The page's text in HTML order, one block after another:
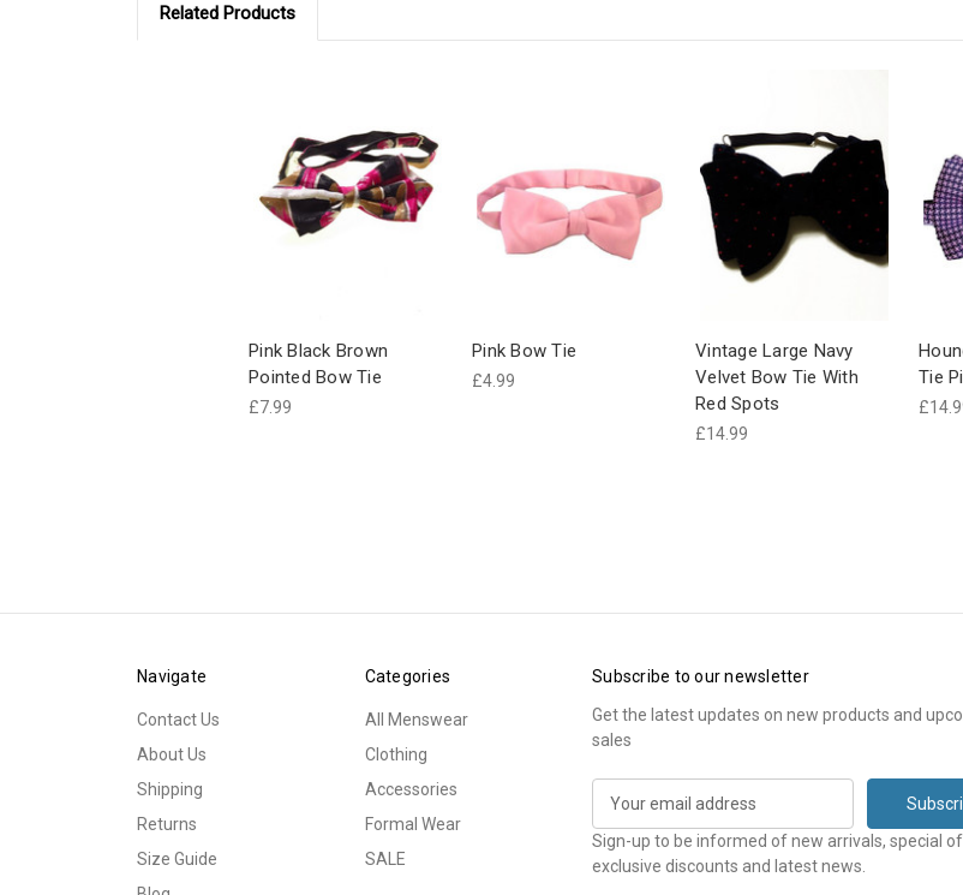
Related Products
Pink Black Brown
Pointed Bow Tie
£7.99
Pink Bow Tie
£4.99
Vintage Large Navy
Velvet Bow Tie With
Red Spots
£14.99
Tie
Navigate
Contact Us
About Us
Shipping
Returns
Size Guide
Categories
All Menswear
Clothing
Accessories
Formal Wear
SALE
Subscribe to our newsletter
Get the latest updates on new products and
sales
a
i
Sign-up to be informed of new arrivals, special
exclusive discounts and latest news.